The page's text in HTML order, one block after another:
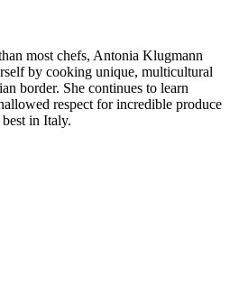
most chefs, Antonia Klugmann
by cooking unique, multicultural
border. She continues to learn
respect for incredible produce
in Italy.